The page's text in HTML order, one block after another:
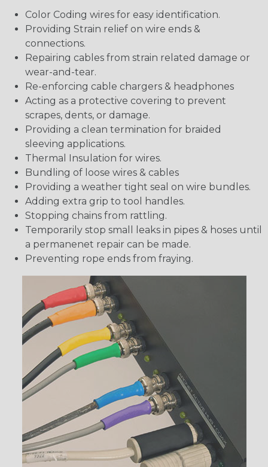
Color Coding wires for easy identification.
Providing Strain relief on wire ends &
connections.
Repairing cables from strain related damage or
wear-and-tear.
Re-enforcing cable chargers & headphones
Acting as a protective covering to prevent
scrapes, dents, or damage.
Providing a clean termination for braided
sleeving applications.
Thermal Insulation for wires.
Bundling of loose wires & cables
Providing a weather tight seal on wire bundles.
Adding extra grip to tool handles.
Stopping chains from rattling.
Temporarily stop small leaks in pipes & hoses until
a permanenet repair can be made.
Preventing rope ends from fraying.